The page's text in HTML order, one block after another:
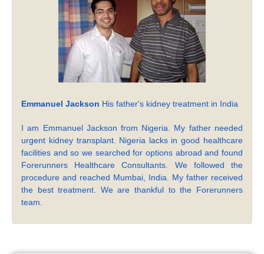
Emmanuel Jackson His father's kidney treatment in India
I am Emmanuel Jackson from Nigeria. My father needed
urgent kidney transplant. Nigeria lacks in good healthcare
facilities and so we searched for options abroad and found
Forerunners Healthcare Consultants. We followed the
procedure and reached Mumbai, India. My father received
the best treatment. We are thankful to the Forerunners
team.